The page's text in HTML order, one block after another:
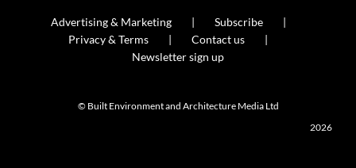
Advertising & Marketing
Subscribe
Privacy & Terms
Contact us
Newsletter sign up
© Built Environment and Architecture Media Ltd
2026